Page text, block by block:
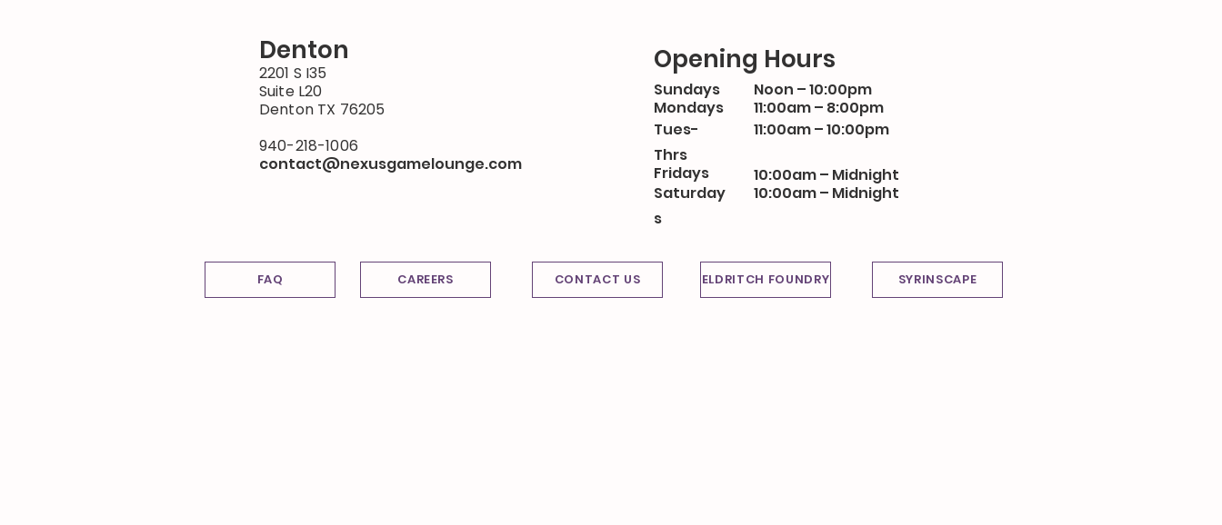
Denton
2201 S I35
Suite L20
Denton TX 76205
940-218-1006
contact@nexusgamelounge.com
Opening Hours
Sundays
Mondays
Tues-
Thrs
Fridays
Saturday
s
Noon – 10:00pm
11:00am – 8:00pm
11:00am – 10:00pm
10:00am – Midnight
10:00am – Midnight
FAQ CAREERS CONTACT US ELDRITCH FOUNDRY SYRINSCAPE